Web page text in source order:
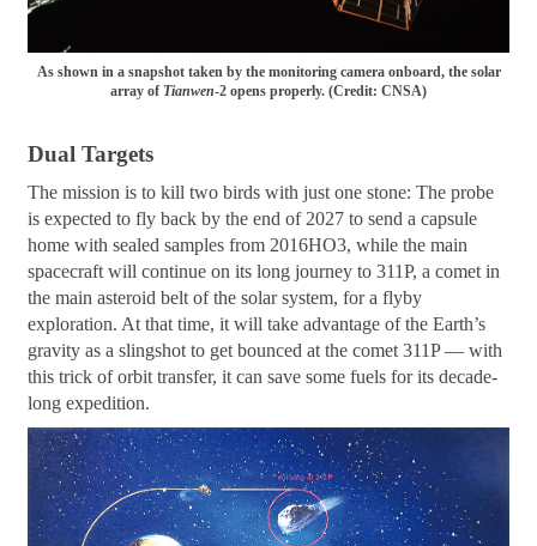
As shown in a snapshot taken by the monitoring camera onboard, the solar
array of Tianwen-2 opens properly. (Credit: CNSA)
Dual Targets
The mission is to kill two birds with just one stone: The probe
is expected to fly back by the end of 2027 to send a capsule
home with sealed samples from 2016HO3, while the main
spacecraft will continue on its long journey to 311P, a comet in
the main asteroid belt of the solar system, for a flyby
exploration. At that time, it will take advantage of the Earth’s
gravity as a slingshot to get bounced at the comet 311P — with
this trick of orbit transfer, it can save some fuels for its decade-
long expedition.